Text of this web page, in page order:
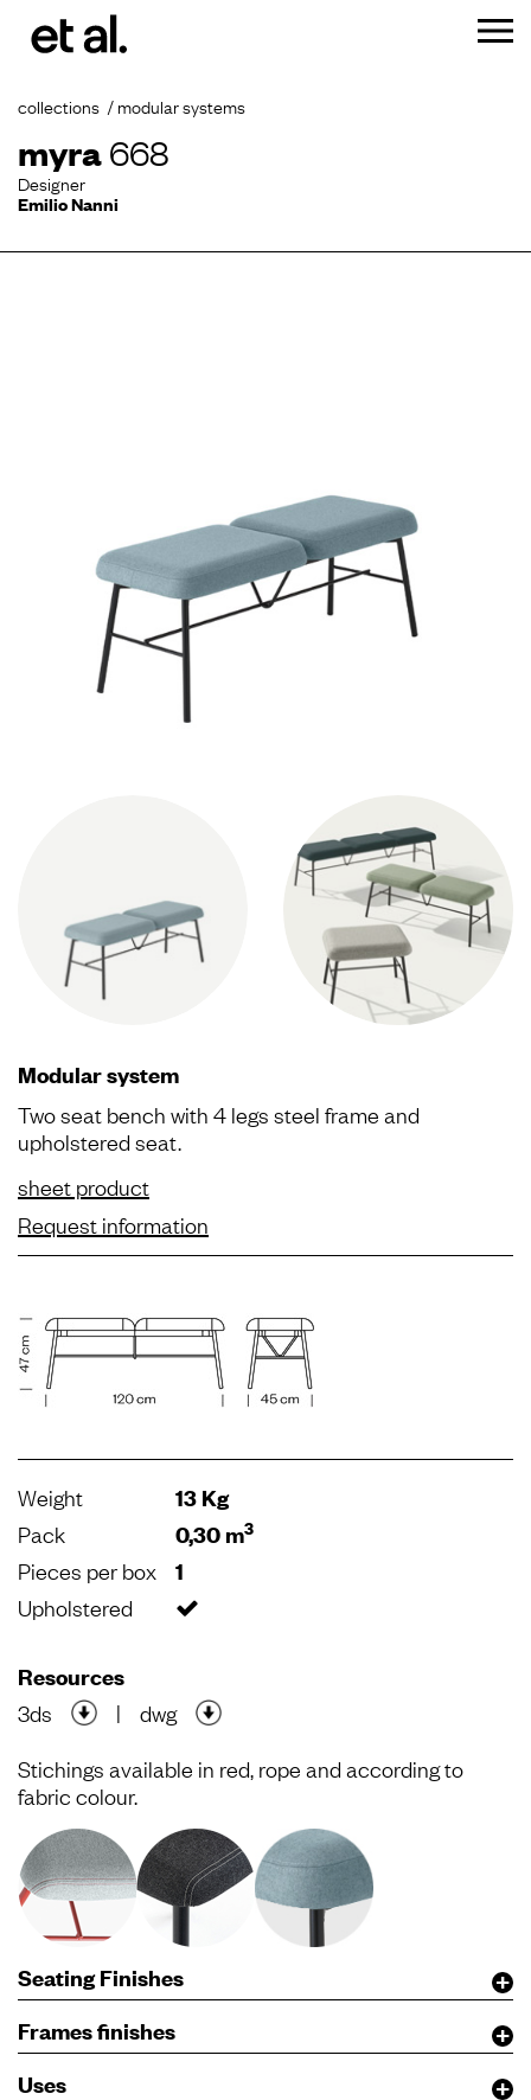
collections modular systems
myra668
Designer
Emilio Nanni
Modular system
Two seat bench with 4 legs steel frame and
upholstered seat.
sheet product
Request information
Weight 13 Kg
Pack 0,30 m3
Pieces per box 1
Upholstered
Resources
3ds |
dwg
Stichings available in red, rope and according to
fabric colour.
Seating Finishes
Frames finishes
Uses